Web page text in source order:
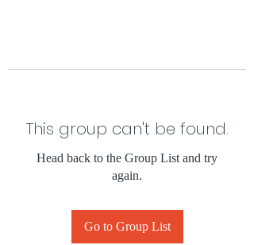
This group can't be found.
Head back to the Group List and try
again.
Go to Group List